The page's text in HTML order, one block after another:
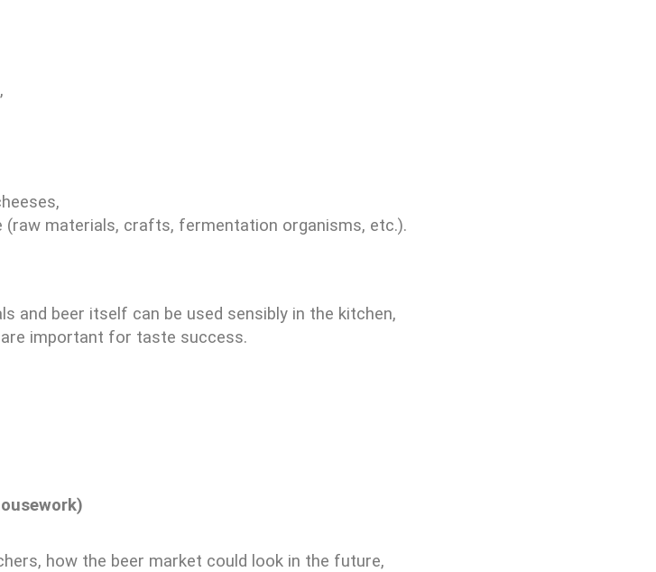
(raw materials, crafts, fermentation organisms, etc.).
and beer itself can be used sensibly in the kitchen,
important for taste success.
how the beer market could look in the future,